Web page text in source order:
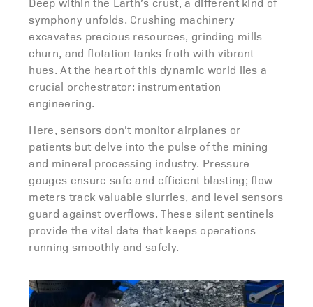
symphony unfolds. Crushing machinery
excavates precious resources, grinding mills
churn, and flotation tanks froth with vibrant
hues. At the heart of this dynamic world lies a
crucial orchestrator: instrumentation
engineering.
Here, sensors don’t monitor airplanes or
patients but delve into the pulse of the mining
and mineral processing industry. Pressure
gauges ensure safe and efficient blasting; flow
meters track valuable slurries, and level sensors
guard against overflows. These silent sentinels
provide the vital data that keeps operations
running smoothly and safely.